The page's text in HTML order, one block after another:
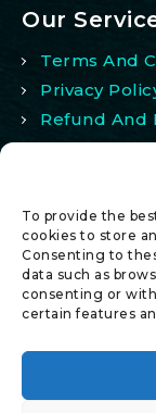
To provide the
cookies to store
Consenting to
data such as
consenting or
certain features
Our
Terms And
Privacy
Refund And
My Account
Wishlist
Comparison